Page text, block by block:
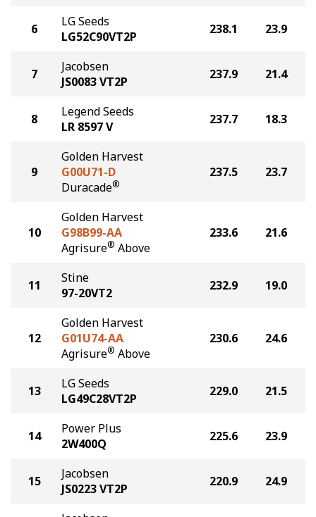
6
LG Seeds
LG52C90VT2P
238.1 23.9
7
Jacobsen
JS0083 VT2P
237.9 21.4
8
Legend Seeds
LR 8597 V
237.7 18.3
9
Golden Harvest
G00U71-D
Duracade®
237.5 23.7
10
Golden Harvest
G98B99-AA
Agrisure® Above
233.6 21.6
11
Stine
97-20VT2
232.9 19.0
12
Golden Harvest
G01U74-AA
Agrisure® Above
230.6 24.6
13
LG Seeds
LG49C28VT2P
229.0 21.5
14
Power Plus
2W400Q
225.6 23.9
15
Jacobsen
JS0223 VT2P
220.9 24.9